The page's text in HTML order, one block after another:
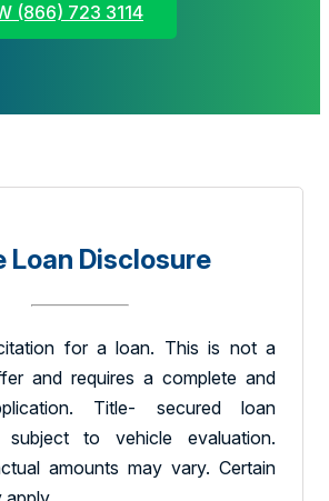
(866) 723 3114
Loan Disclosure
for a loan. This is not a
and requires a complete and
Title- secured loan
subject to vehicle evaluation.
amounts may vary. Certain